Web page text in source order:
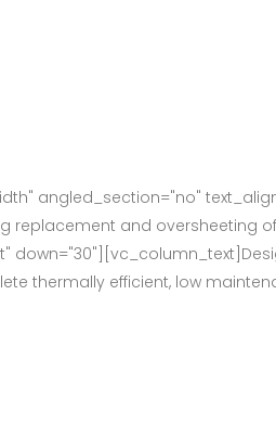
angled_section="no"
and oversheeting of
thermally efficient, low